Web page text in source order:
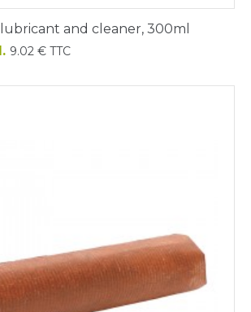
and cleaner, 300ml
9.02 € TTC